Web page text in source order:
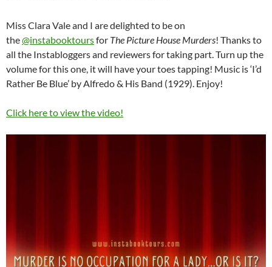
Miss Clara Vale and I are delighted to be on
the@instabooktoursfor The Picture House Murders! Thanks to
all the Instabloggers and reviewers for taking part. Turn up the
volume for this one, it will have your toes tapping! Music is ‘I’d
Rather Be Blue’ by Alfredo & His Band (1929). Enjoy!
Click here to view the video!